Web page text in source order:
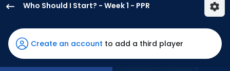
Who Should I Start? - Week 1 - PPR
Swift
has
100
percent
Create an account to add a third player